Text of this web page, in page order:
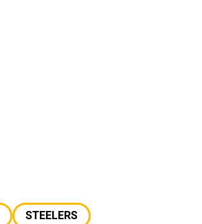
STEELERS